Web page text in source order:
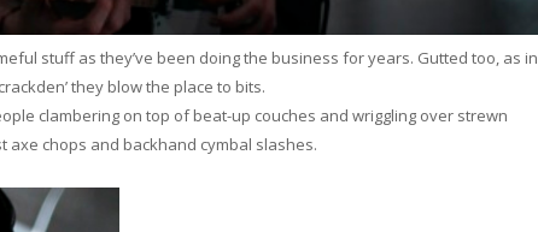
stuff as they’ve been doing the business for years. Gutted too, as in
they blow the place to bits.
clambering on top of beat-up couches and wriggling over strewn
chops and backhand cymbal slashes.